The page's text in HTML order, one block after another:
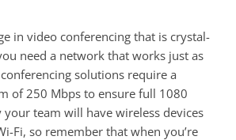
in video conferencing that is crystal-
need a network that works just as
solutions require a
of 250 Mbps to ensure full 1080
your team will have wireless devices
Fi, so remember that when you’re